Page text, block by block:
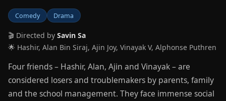
Comedy Drama
🎬 Directed by Savin Sa
🌟 Hashir, Alan Bin Siraj, Ajin Joy, Vinayak V, Alphonse Puthren
Four friends – Hashir, Alan, Ajin and Vinayak – are
considered losers and troublemakers by parents, family
and the school management. They face immense social